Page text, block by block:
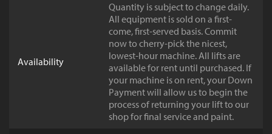
Availability
Quantity is subject to change daily.
All equipment is sold on a first-
come, first-served basis. Commit
now to cherry-pick the nicest,
lowest-hour machine. All lifts are
available for rent until purchased. If
your machine is on rent, your Down
Payment will allow us to begin the
process of returning your lift to our
shop for final service and paint.